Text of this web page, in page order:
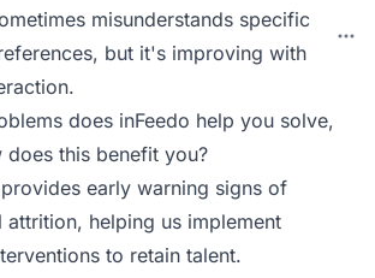
misunderstands specific
but it's improving with
does inFeedo help you solve,
does this benefit you?
provides early warning signs of
attrition, helping us implement
to retain talent.